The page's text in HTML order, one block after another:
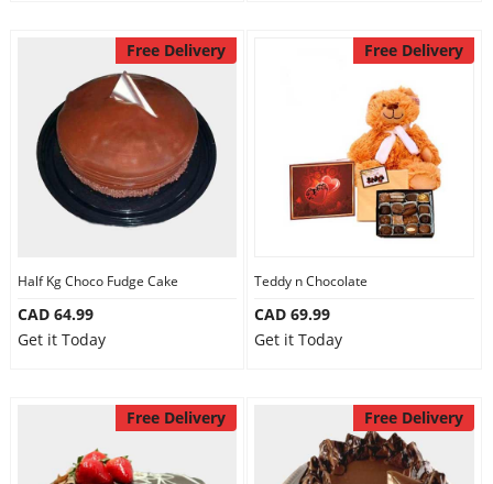
Free Delivery
Half Kg Choco Fudge Cake
CAD 64.99
Get it Today
Free Delivery
Teddy n Chocolate
CAD 69.99
Get it Today
Free Delivery Free Delivery